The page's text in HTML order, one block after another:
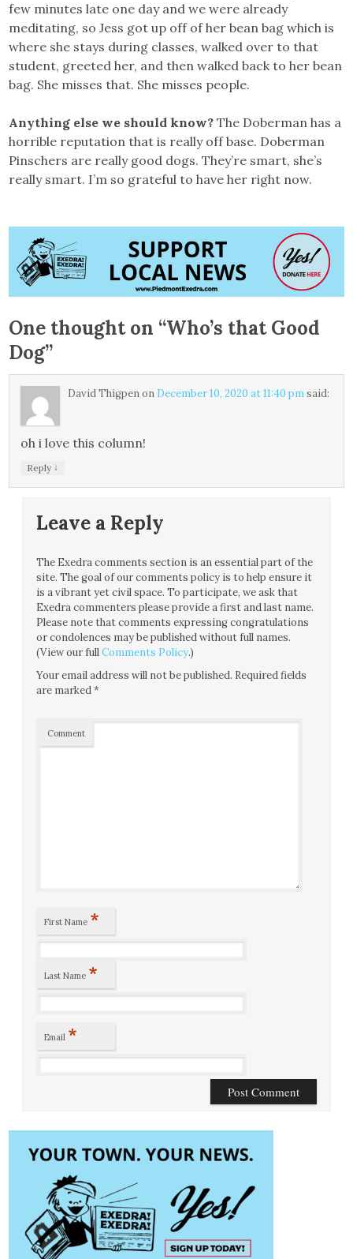
few minutes late one day and we were already
meditating, so Jess got up off of her bean bag which is
where she stays during classes, walked over to that
student, greeted her, and then walked back to her bean
bag. She misses that. She misses people.
Anything else we should know?The Doberman has a
horrible reputation that is really off base. Doberman
Pinschers are really good dogs. They’re smart, she’s
really smart. I’m so grateful to have her right now.
One thought on “Who’s that Good
Dog”
David Thigpenon December 10, 2020 at 11:40 pmsaid:
oh i love this column!
Reply ↓
Leave a Reply
The Exedra comments section is an essential part of the
site. The goal of our comments policy is to help ensure it
is a vibrant yet civil space. To participate, we ask that
Exedra commenters please provide a first and last name.
Please note that comments expressing congratulations
or condolences may be published without full names.
(View our fullComments Policy.)
Your email address will not be published. Required fields
are marked*
Comment
First Name *
Last Name *
Email *